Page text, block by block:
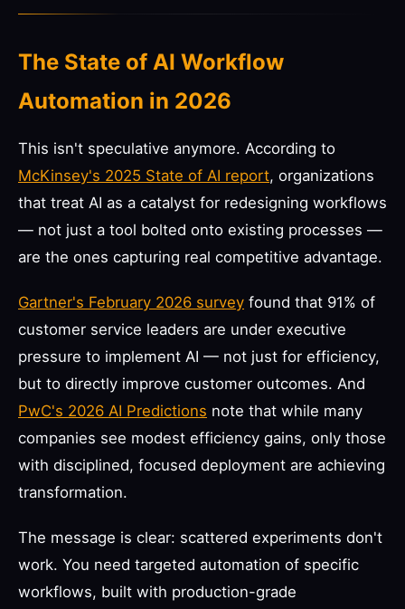
The State of AI Workflow
Automation in 2026
This isn't speculative anymore. According to
McKinsey's 2025 State of AI report, organizations
that treat AI as a catalyst for redesigning workflows
— not just a tool bolted onto existing processes —
are the ones capturing real competitive advantage.
Gartner's February 2026 survey found that 91% of
customer service leaders are under executive
pressure to implement AI — not just for efficiency,
but to directly improve customer outcomes. And
PwC's 2026 AI Predictions note that while many
companies see modest efficiency gains, only those
with disciplined, focused deployment are achieving
transformation.
The message is clear: scattered experiments don't
work. You need targeted automation of specific
workflows, built with production-grade